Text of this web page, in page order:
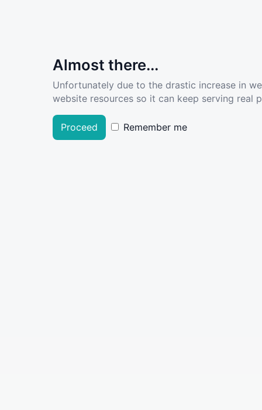
Almost there...
Unfortunately due to the drastic increase in
website resources so it can keep serving real
Proceed Remember me